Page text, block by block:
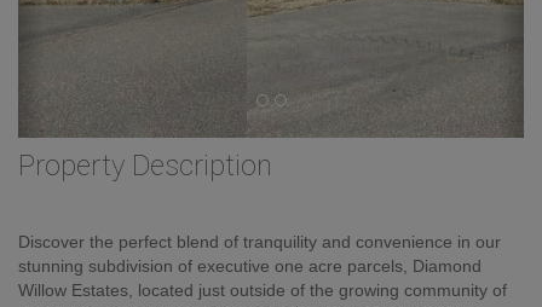
Property Description
Discover the perfect blend of tranquility and convenience in our
stunning subdivision of executive one acre parcels, Diamond
Willow Estates, located just outside of the growing community of